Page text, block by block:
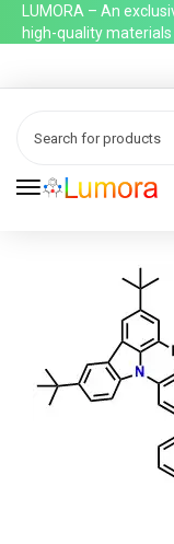
LUMORA – An
high-quality